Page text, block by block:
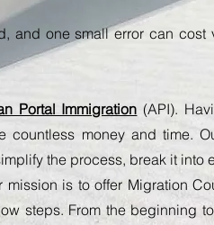
and one small error can cost
Portal Immigration (API).
money and time.
the process, break it
mission is to offer Migration
steps. From the beginning